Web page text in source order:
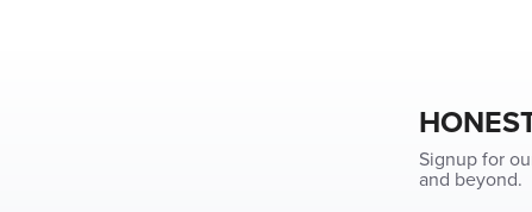
Signup for
and beyond.